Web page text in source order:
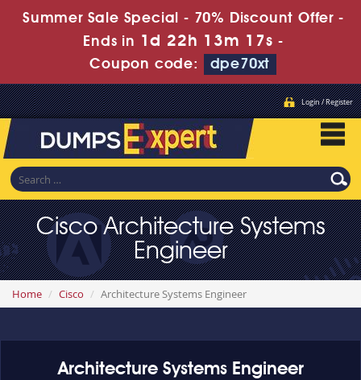
Summer Sale Special - 70% Discount Offer -
Ends in 1d 22h 13m 17s -
Coupon code:
dpe70xt
Login / Register
Cisco Architecture Systems
Engineer
Home Cisco Architecture Systems Engineer
Architecture Systems Engineer